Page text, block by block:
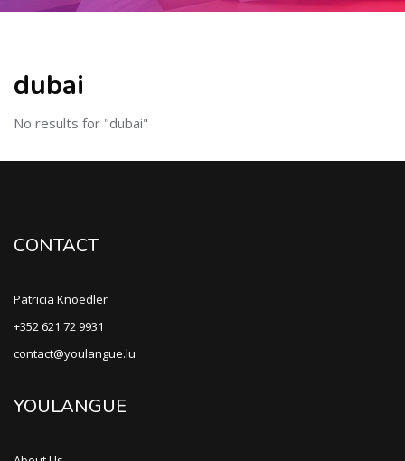
dubai
No results for "dubai"
CONTACT
Patricia Knoedler
+352 621 72 9931
contact@youlangue.lu
YOULANGUE